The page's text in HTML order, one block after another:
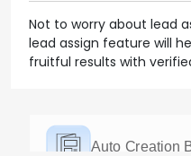
Not to worry about lead
lead assign feature will
fruitful results with
Auto Creation